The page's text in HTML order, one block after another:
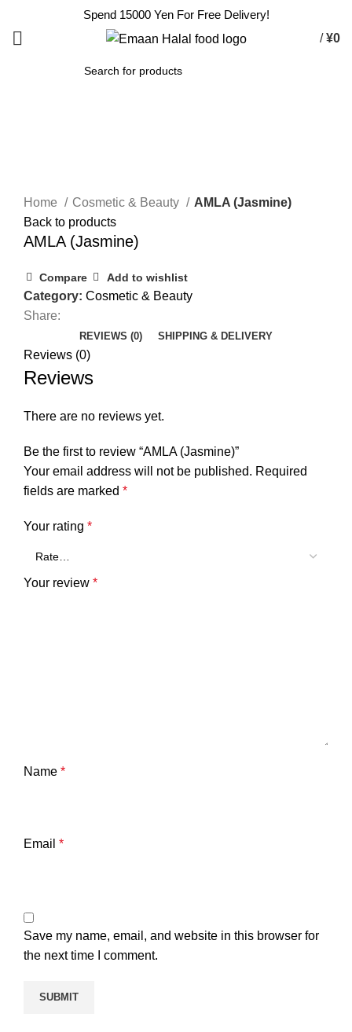
Spend 15000 Yen For Free Delivery!
/ ¥0
Home
Cosmetic & Beauty
AMLA (Jasmine)
Back to products
AMLA (Jasmine)
Compare Add to wishlist
Category: Cosmetic & Beauty
Share:
REVIEWS (0) SHIPPING & DELIVERY
Reviews (0)
Reviews
There are no reviews yet.
Be the first to review “AMLA (Jasmine)”
Your email address will not be published. Required
fields are marked *
Your rating *
Your review *
Name *
Email *
Save my name, email, and website in this browser for
the next time I comment.